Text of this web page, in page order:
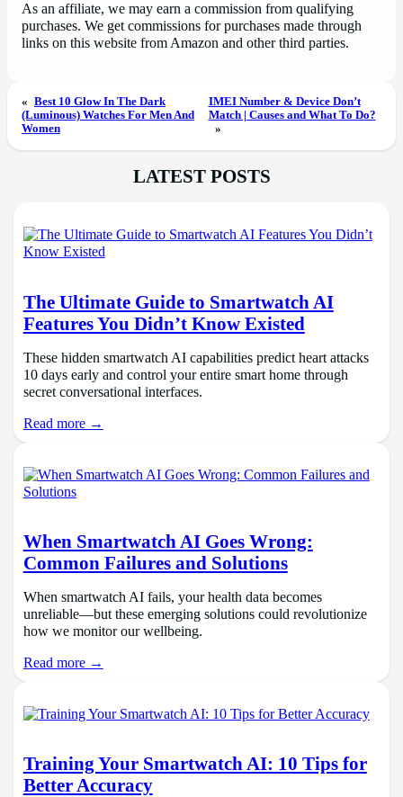
As an affiliate, we may earn a commission from qualifying
purchases. We get commissions for purchases made through
links on this website from Amazon and other third parties.
« Best 10 Glow In The Dark
(Luminous) Watches For Men And
Women
IMEI Number & Device Don’t
Match | Causes and What To Do?
»
LATEST POSTS
The Ultimate Guide to Smartwatch AI
Features You Didn’t Know Existed
These hidden smartwatch AI capabilities predict heart attacks
10 days early and control your entire smart home through
secret conversational interfaces.
Read more →
When Smartwatch AI Goes Wrong:
Common Failures and Solutions
When smartwatch AI fails, your health data becomes
unreliable—but these emerging solutions could revolutionize
how we monitor our wellbeing.
Read more →
Training Your Smartwatch AI: 10 Tips for
Better Accuracy